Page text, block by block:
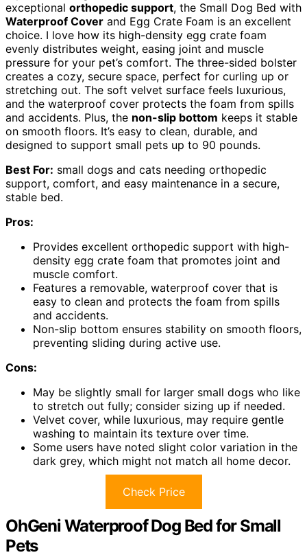
exceptional orthopedic support, the Small Dog Bed with
Waterproof Cover and Egg Crate Foam is an excellent
choice. I love how its high-density egg crate foam
evenly distributes weight, easing joint and muscle
pressure for your pet’s comfort. The three-sided bolster
creates a cozy, secure space, perfect for curling up or
stretching out. The soft velvet surface feels luxurious,
and the waterproof cover protects the foam from spills
and accidents. Plus, the non-slip bottom keeps it stable
on smooth floors. It’s easy to clean, durable, and
designed to support small pets up to 90 pounds.
Best For: small dogs and cats needing orthopedic
support, comfort, and easy maintenance in a secure,
stable bed.
Pros:
Provides excellent orthopedic support with high-
density egg crate foam that promotes joint and
muscle comfort.
Features a removable, waterproof cover that is
easy to clean and protects the foam from spills
and accidents.
Non-slip bottom ensures stability on smooth floors,
preventing sliding during active use.
Cons:
May be slightly small for larger small dogs who like
to stretch out fully; consider sizing up if needed.
Velvet cover, while luxurious, may require gentle
washing to maintain its texture over time.
Some users have noted slight color variation in the
dark grey, which might not match all home decor.
Check Price
OhGeni Waterproof Dog Bed for Small
Pets